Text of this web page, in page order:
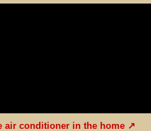
air conditioner in the home ↗